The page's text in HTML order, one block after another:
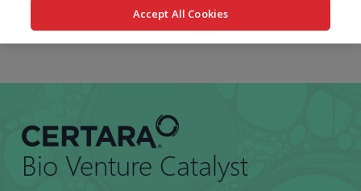
Bio Venture Catalyst
Accept All Cookies